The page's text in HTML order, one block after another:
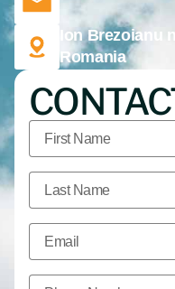
Ion Brezoianu
Romania